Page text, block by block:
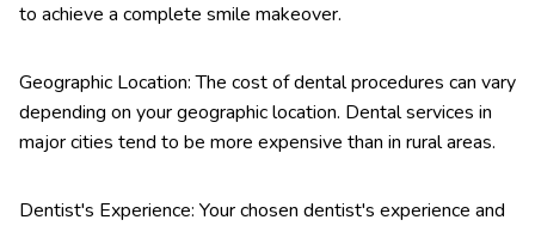
to achieve a complete smile makeover.
Geographic Location: The cost of dental procedures can vary
depending on your geographic location. Dental services in
major cities tend to be more expensive than in rural areas.
Dentist's Experience: Your chosen dentist's experience and